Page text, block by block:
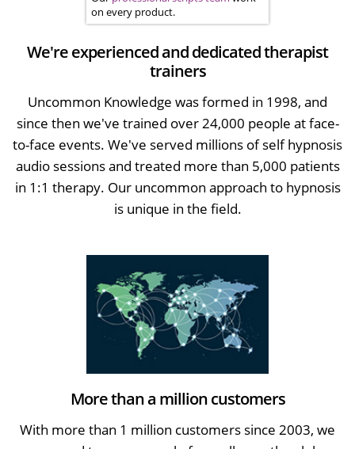
on every product.
We're experienced and dedicated therapist
trainers
Uncommon Knowledge was formed in 1998, and
since then we've trained over 24,000 people at face-
to-face events. We've served millions of self hypnosis
audio sessions and treated more than 5,000 patients
in 1:1 therapy. Our uncommon approach to hypnosis
is unique in the field.
More than a million customers
With more than 1 million customers since 2003, we